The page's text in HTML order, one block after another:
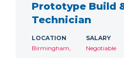
Prototype Build
Technician
LOCATION
Birmingham,
SALARY
Negotiable